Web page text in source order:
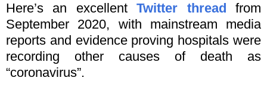
Here’s an excellentTwitter thread
from
September 2020, with mainstream media
reports and evidence proving hospitals were
recording other causes of death as
“coronavirus”.